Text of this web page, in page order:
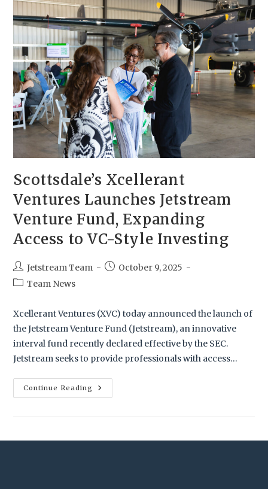
Scottsdale’s Xcellerant
Ventures Launches Jetstream
Venture Fund, Expanding
Access to VC-Style Investing
Jetstream Team
October 9, 2025
Team News
Xcellerant Ventures (XVC) today announced the launch of
the Jetstream Venture Fund (Jetstream), an innovative
interval fund recently declared effective by the SEC.
Jetstream seeks to provide professionals with access…
Continue Reading